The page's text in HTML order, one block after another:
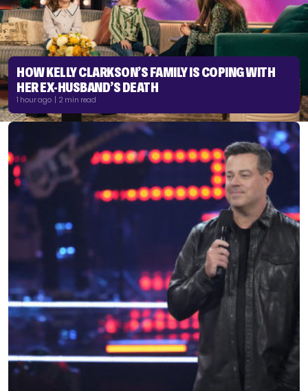
HOW KELLY CLARKSON’S FAMILY IS COPING WITH
HER EX-HUSBAND’S DEATH
1 hour ago | 2 min read